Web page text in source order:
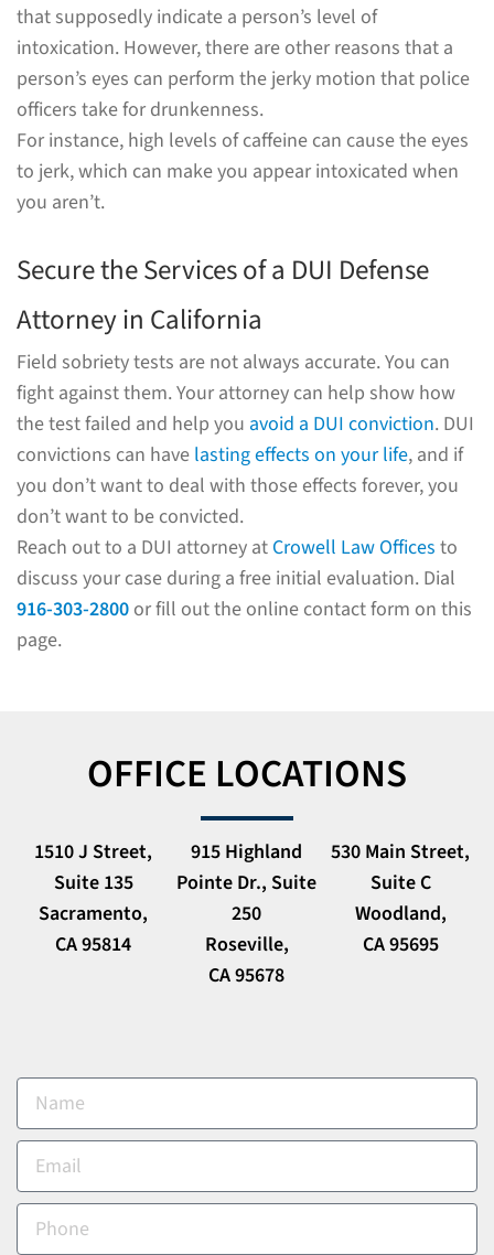
that supposedly indicate a person’s level of
intoxication. However, there are other reasons that a
person’s eyes can perform the jerky motion that police
officers take for drunkenness.
For instance, high levels of caffeine can cause the eyes
to jerk, which can make you appear intoxicated when
you aren’t.
Secure the Services of a DUI Defense
Attorney in California
Field sobriety tests are not always accurate. You can
fight against them. Your attorney can help show how
the test failed and help you avoid a DUI conviction. DUI
convictions can have lasting effects on your life, and if
you don’t want to deal with those effects forever, you
don’t want to be convicted.
Reach out to a DUI attorney at Crowell Law Offices to
discuss your case during a free initial evaluation. Dial
916-303-2800 or fill out the online contact form on this
page.
OFFICE LOCATIONS
1510 J Street,
Suite 135
Sacramento,
CA 95814
915 Highland
Pointe Dr., Suite
250
Roseville,
CA 95678
530 Main Street,
Suite C
Woodland,
CA 95695